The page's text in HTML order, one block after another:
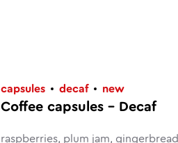
capsules decaf new
Coffee capsules – Decaf
raspberries, plum jam, gingerbread